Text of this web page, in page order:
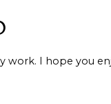
work. I hope you